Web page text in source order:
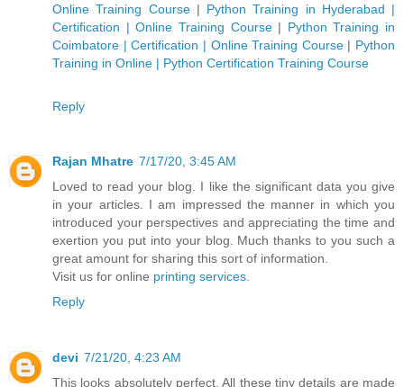
Online Training Course| Python Training in Hyderabad |
Certification | Online Training Course| Python Training in
Coimbatore | Certification | Online Training Course| Python
Training in Online | Python Certification Training Course
Reply
Rajan Mhatre 7/17/20, 3:45 AM
Loved to read your blog. I like the significant data you give
in your articles. I am impressed the manner in which you
introduced your perspectives and appreciating the time and
exertion you put into your blog. Much thanks to you such a
great amount for sharing this sort of information.
Visit us for online printing services.
Reply
devi 7/21/20, 4:23 AM
This looks absolutely perfect. All these tiny details are made